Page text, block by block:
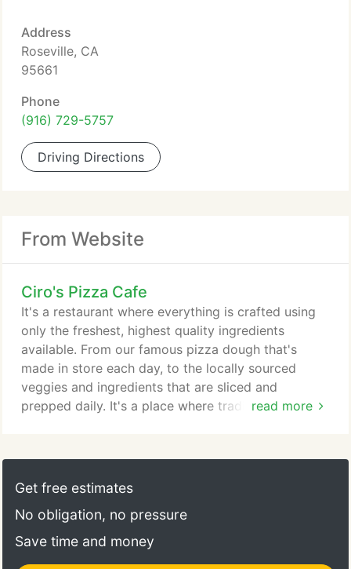
Address
Roseville, CA
95661
Phone
(916) 729-5757
Driving Directions
From Website
Ciro's Pizza Cafe
read more
It's a restaurant where everything is crafted using
only the freshest, highest quality ingredients
available. From our famous pizza dough that's
made in store each day, to the locally sourced
veggies and ingredients that are sliced and
prepped daily. It's a place where traditions still
ovens at 550 degrees. Celebrating 30 plus years of
serving our community. Order online as usual and in
where you would like your delivery placed,
deliveries will be left at your home or office lobby.
Get free estimates
No obligation, no pressure
Save time and money